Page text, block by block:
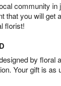
community in
that you will get
florist!
by floral
Your gift is as